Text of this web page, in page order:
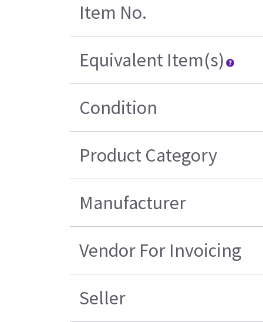
Item No.
Equivalent Item(s)
Condition
Product Category
Manufacturer
Vendor For Invoicing
Seller